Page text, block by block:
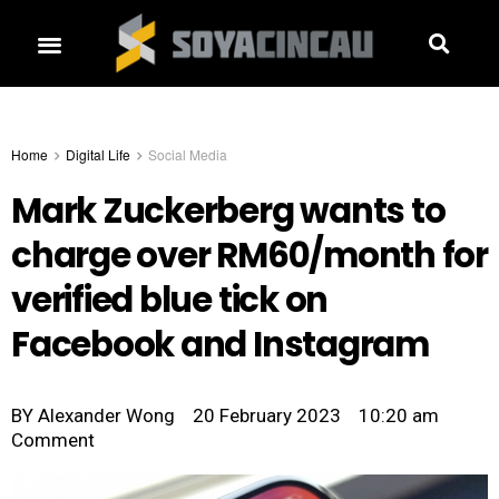
Home Digital Life Social Media
Mark Zuckerberg wants to
charge over RM60/month for
verified blue tick on
Facebook and Instagram
BY Alexander Wong 20 February 2023
10:20 am
Comment